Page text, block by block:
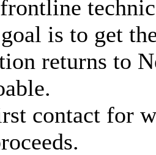
is to get
returns to
contact for